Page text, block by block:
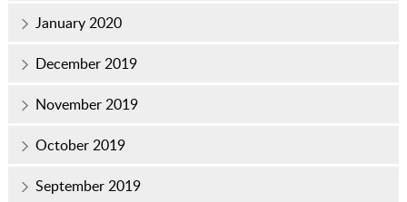
January 2020
December 2019
November 2019
October 2019
September 2019